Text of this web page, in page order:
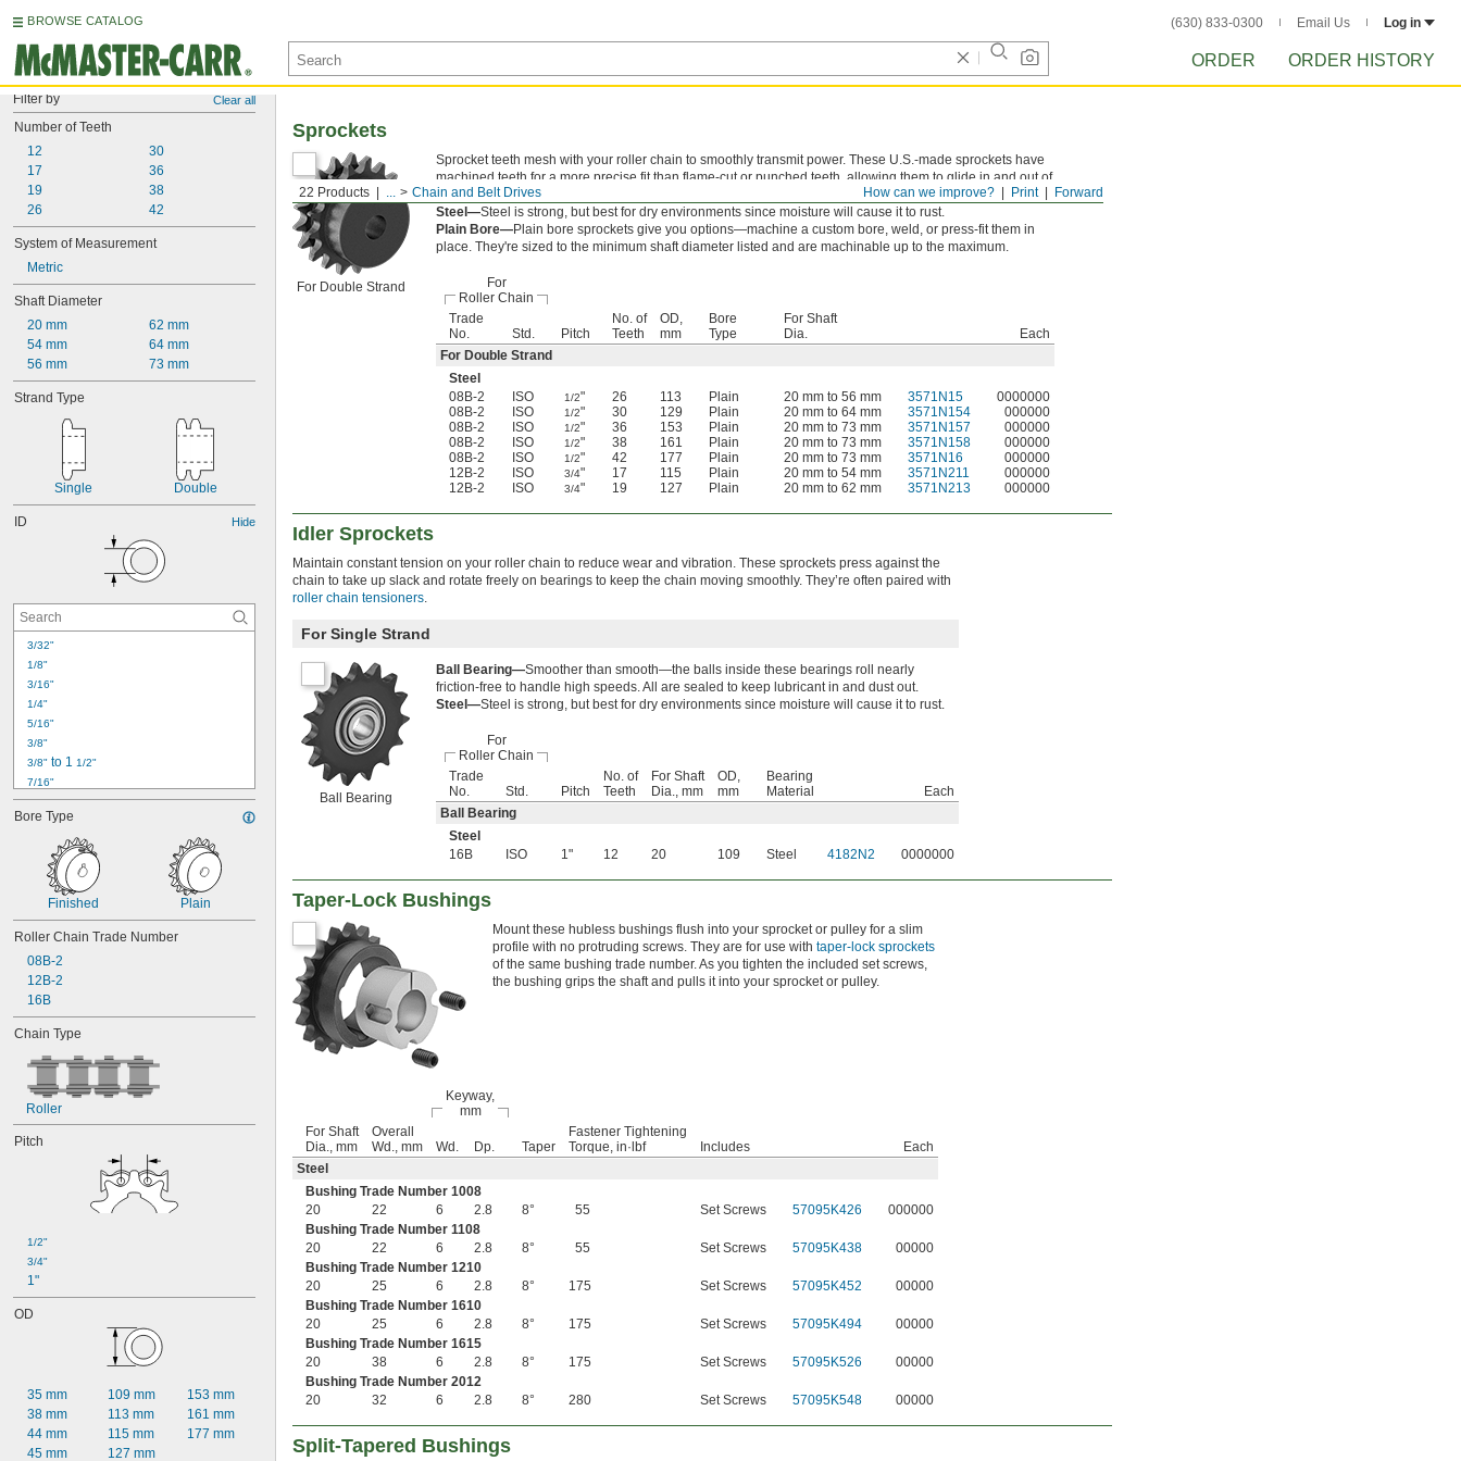
BROWSE CATALOG (630) 833-0300 Email Us Log in
ORDER ORDER HISTORY
Filter by Clear all
Number of Teeth
12
17
19
26
30
36
38
42
System of Measurement
Metric
Shaft Diameter
20 mm
54 mm
56 mm
62 mm
64 mm
73 mm
Strand Type
Single Double
ID Hide
3/32"
1/8"
3/16"
1/4"
5/16"
3/8"
3/8" to 1 1/2"
7/16"
1/2"
9/16"
11/16"
23/32"
3/4"
13/16"
7/8"
15/16"
1"
1 1/16"
1 1/8"
3/16"
1 5/16"
1.346"
1.374"
1
1 7/8"
1 15/16"
1.961"
2"
Bore Type
Finished Plain
Roller Chain Trade Number
08B-2
12B-2
16B
Chain Type
Roller
Pitch
1/2"
3/4"
1"
OD
35 mm
38 mm
44 mm
45 mm
109 mm
113 mm
115 mm
127 mm
153 mm
161 mm
177 mm
Forward
Print
How can we improve?
22 Products ... Chain and Belt Drives
Sprockets
For Double Strand
Sprocket teeth mesh with your roller chain to smoothly transmit power. These U.S.-made sprockets have
machined teeth for a more precise fit than flame-cut or punched teeth, allowing them to glide in and out of
the chain to reduce wear and extend chain life.
Steel—Steel is strong, but best for dry environments since moisture will cause it to rust.
Plain Bore—Plain bore sprockets give you options—machine a custom bore, weld, or press-fit them in
place. They're sized to the minimum shaft diameter listed and are machinable up to the maximum.
For
Roller Chain
Trade
No.
Std. Pitch
No. of
Teeth
OD,
mm
Bore
Type
For Shaft
Dia.
Each
For Double Strand
Steel
08B-2
ISO 1/2" 26 113 Plain 20 mm to 56 mm 3571N15
0000000
08B-2
ISO 1/2" 30 129 Plain 20 mm to 64 mm 3571N154
000000
08B-2
ISO 1/2" 36 153 Plain 20 mm to 73 mm 3571N157
000000
08B-2
ISO 1/2" 38 161 Plain 20 mm to 73 mm 3571N158
000000
08B-2
ISO 1/2" 42 177 Plain 20 mm to 73 mm 3571N16
000000
12B-2
ISO 3/4" 17 115 Plain 20 mm to 54 mm 3571N211
000000
12B-2
ISO 3/4" 19 127 Plain 20 mm to 62 mm 3571N213 000000
Idler Sprockets
Maintain constant tension on your roller chain to reduce wear and vibration. These sprockets press against the
chain to take up slack and rotate freely on bearings to keep the chain moving smoothly. They’re often paired with
roller chain tensioners.
For Single Strand
Ball Bearing
Ball Bearing—Smoother than smooth—the balls inside these bearings roll nearly
friction-free to handle high speeds. All are sealed to keep lubricant in and dust out.
Steel—Steel is strong, but best for dry environments since moisture will cause it to rust.
For
Roller Chain
Trade
No.
Std. Pitch
No. of
Teeth
For Shaft
Dia., mm
OD,
mm
Bearing
Material
Each
Ball Bearing
Steel
16B
ISO 1" 12 20 109 Steel 4182N2 0000000
Taper-Lock Bushings
Mount these hubless bushings flush into your sprocket or pulley for a slim
profile with no protruding screws. They are for use with taper-lock sprockets
of the same bushing trade number. As you tighten the included set screws,
the bushing grips the shaft and pulls it into your sprocket or pulley.
Keyway,
mm
For Shaft
Dia., mm
Overall
Wd., mm
Wd. Dp. Taper
Fastener Tightening
Torque, in·lbf
Includes
Each
Steel
Bushing Trade Number 1008
20
22 6 2.8 8° 55 Set Screws 57095K426
000000
Bushing Trade Number 1108
20
22 6 2.8 8° 55 Set Screws 57095K438
00000
Bushing Trade Number 1210
20
25 6 2.8 8° 175 Set Screws 57095K452
00000
Bushing Trade Number 1610
20
25 6 2.8 8° 175 Set Screws 57095K494
00000
Bushing Trade Number 1615
20
38 6 2.8 8° 175 Set Screws 57095K526
00000
Bushing Trade Number 2012
20
32 6 2.8 8° 280 Set Screws 57095K548 00000
Split-Tapered Bushings